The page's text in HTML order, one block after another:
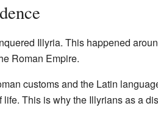
Illyria. This happened
Roman Empire.
customs and the Latin
This is why the Illyrians as a